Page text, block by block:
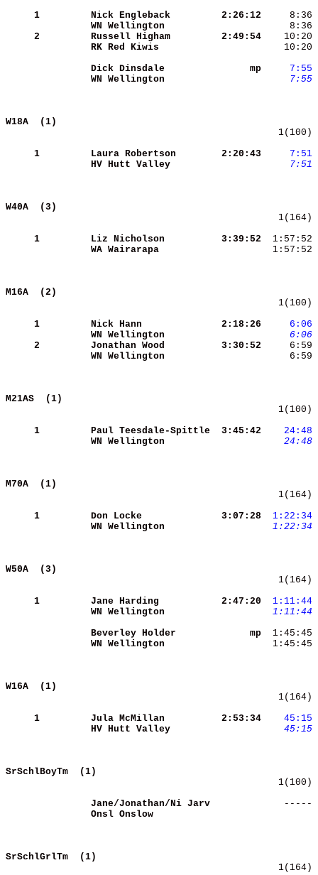
     1
Nick Engleback 2:26:12
8:36
WN Wellington
8:36
     2
Russell Higham
2:49:54
RK Red Kiwis
    10:20
Dick Dinsdale
      mp
    7:55
WN Wellington
    7:55
W18A  (1)
     1
Laura Robertson 2:20:43
    7:51
HV Hutt Valley
    7:51
W40A  (3)
     1
Liz Nicholson 3:39:52
WA Wairarapa
1:57:52
M16A  (2)
     1
Nick Hann 2:18:26
    6:06
WN Wellington
    6:06
     2
Jonathan Wood
3:30:52
WN Wellington
6:59
M21AS  (1)
     1
Paul Teesdale-Spittle 3:45:42
   24:48
WN Wellington
   24:48
M70A  (1)
     1
Don Locke 3:07:28
1:22:34
WN Wellington
1:22:34
W50A  (3)
     1
Jane Harding 2:47:20
1:11:44
WN Wellington
1:11:44
Beverley Holder
      mp
WN Wellington
  1:45:45
W16A  (1)
     1
Jula McMillan 2:53:34
   45:15
HV Hutt Valley
   45:15
SrSchlBoyTm  (1)
Jane/Jonathan/Ni Jarv
-----
Onsl Onslow
SrSchlGrlTm  (1)